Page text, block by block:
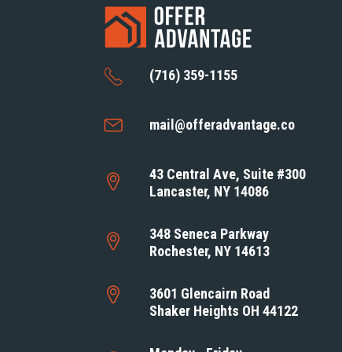
(716) 359-1155
mail@offeradvantage.co
43 Central Ave, Suite #300
Lancaster, NY 14086
348 Seneca Parkway
Rochester, NY 14613
3601 Glencairn Road
Shaker Heights OH 44122